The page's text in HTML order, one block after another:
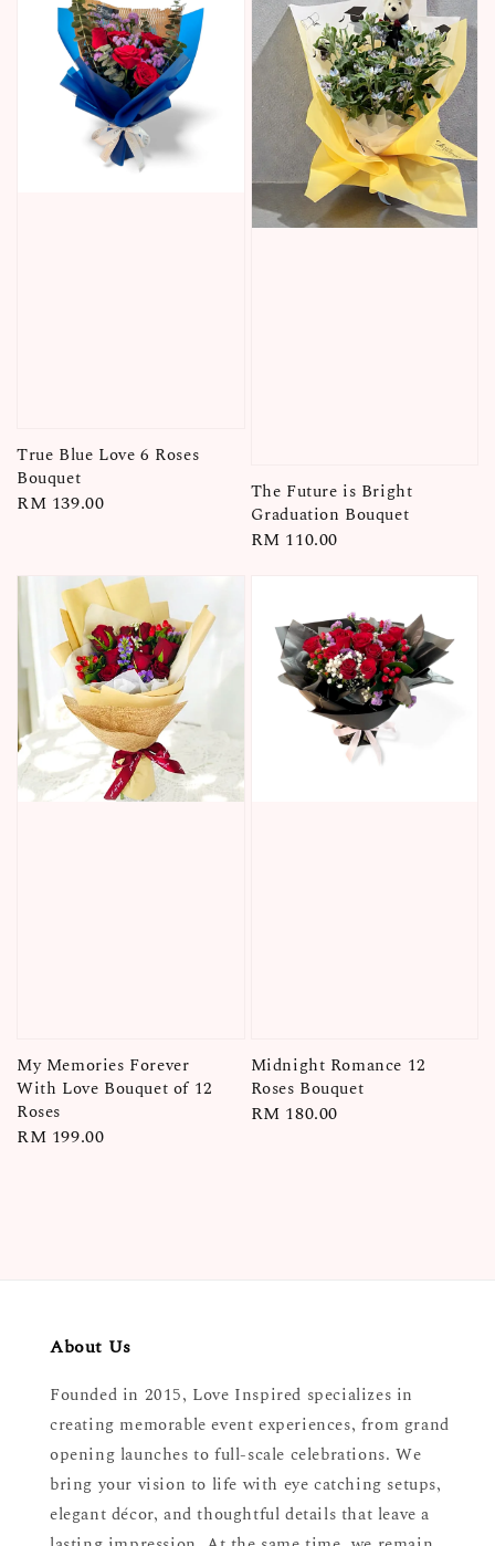
True Blue Love 6 Roses
Bouquet
Regular
RM 139.00
The Future is Bright
Graduation Bouquet
Regular
RM 110.00
My Memories Forever
With Love Bouquet of 12
Roses
Regular
RM 199.00
Midnight Romance 12
Roses Bouquet
Regular
RM 180.00
About Us
Founded in 2015, Love Inspired specializes in
creating memorable event experiences, from grand
opening launches to full-scale celebrations. We
bring your vision to life with eye catching setups,
elegant décor, and thoughtful details that leave a